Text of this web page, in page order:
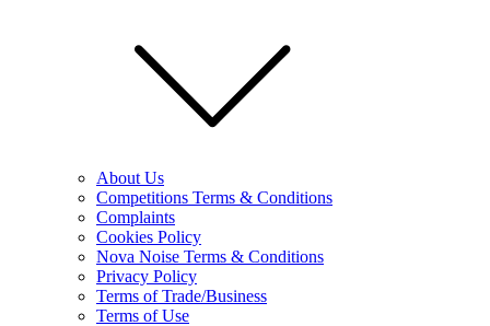
About Us
Competitions Terms & Conditions
Complaints
Cookies Policy
Nova Noise Terms & Conditions
Privacy Policy
Terms of Trade/Business
Terms of Use